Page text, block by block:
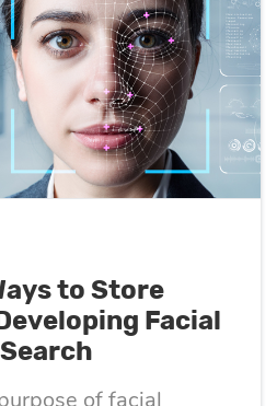
to Store
Facial
of facial